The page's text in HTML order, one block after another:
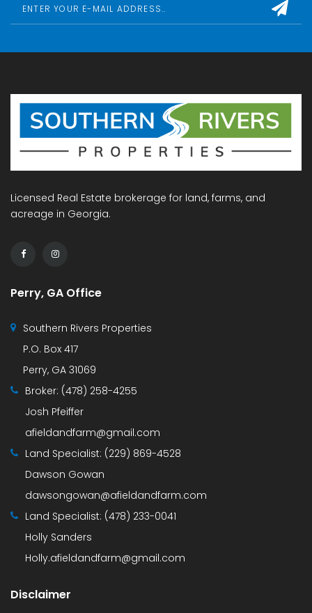
Licensed Real Estate brokerage for land, farms, and
acreage in Georgia.
Perry, GA Office
Southern Rivers Properties
P.O. Box 417
Perry, GA 31069
Broker: (478) 258-4255
Josh Pfeiffer
afieldandfarm@gmail.com
Land Specialist: (229) 869-4528
Dawson Gowan
dawsongowan@afieldandfarm.com
Land Specialist: (478) 233-0041
Holly Sanders
Holly.afieldandfarm@gmail.com
Disclaimer